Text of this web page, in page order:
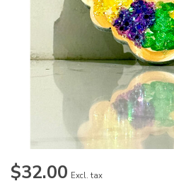
$32.00 Excl. tax